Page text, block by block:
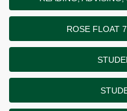
ROSE FLOAT